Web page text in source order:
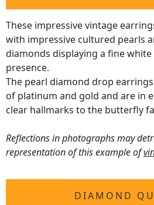
These impressive vintage
with impressive cultured pearls
diamonds displaying a fine
presence.
The pearl diamond drop
of platinum and gold and are in
clear hallmarks to the butterfly
Reflections in photographs may
representation of this example of
DIAMOND